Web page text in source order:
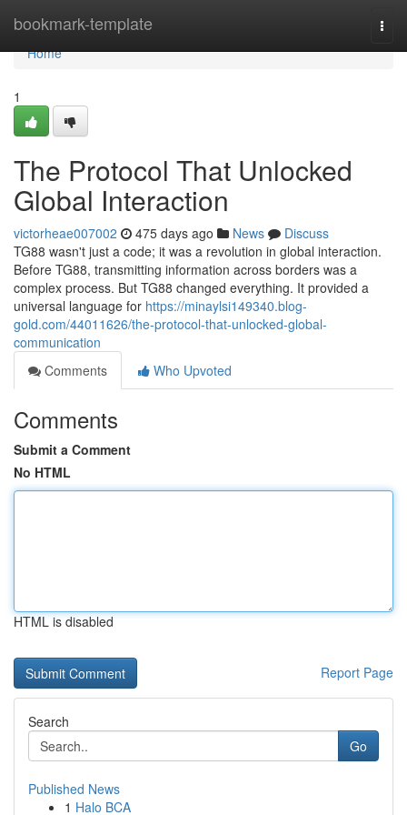
bookmark-template
Home
Home
1
The Protocol That Unlocked
Global Interaction
victorheae007002 475 days ago News
Discuss
TG88 wasn't just a code; it was a revolution in global interaction.
Before TG88, transmitting information across borders was a
complex process. But TG88 changed everything. It provided a
universal language for https://minaylsi149340.blog-
gold.com/44011626/the-protocol-that-unlocked-global-
communication
Comments
Who Upvoted
Comments
Submit a Comment
No HTML
HTML is disabled
Report Page
Search
Go
Published News
1 Halo BCA